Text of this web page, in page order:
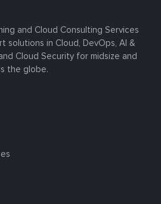
and Cloud Consulting Services
solutions in Cloud, DevOps, AI &
Cloud Security for midsize and
the globe.